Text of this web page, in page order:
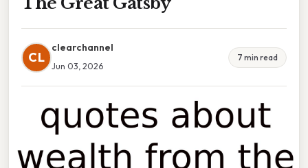
CL
clearchannel
Jun 03, 2026
7 min read